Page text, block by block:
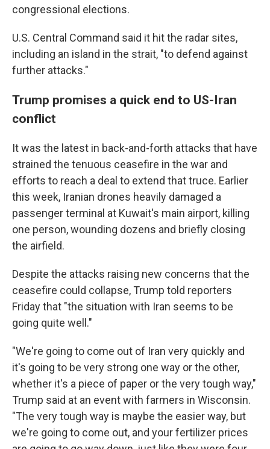
congressional elections.
U.S. Central Command said it hit the radar sites,
including an island in the strait, "to defend against
further attacks."
Trump promises a quick end to US-Iran
conflict
It was the latest in back-and-forth attacks that have
strained the tenuous ceasefire in the war and
efforts to reach a deal to extend that truce. Earlier
this week, Iranian drones heavily damaged a
passenger terminal at Kuwait's main airport, killing
one person, wounding dozens and briefly closing
the airfield.
Despite the attacks raising new concerns that the
ceasefire could collapse, Trump told reporters
Friday that "the situation with Iran seems to be
going quite well."
"We're going to come out of Iran very quickly and
it's going to be very strong one way or the other,
whether it's a piece of paper or the very tough way,"
Trump said at an event with farmers in Wisconsin.
"The very tough way is maybe the easier way, but
we're going to come out, and your fertilizer prices